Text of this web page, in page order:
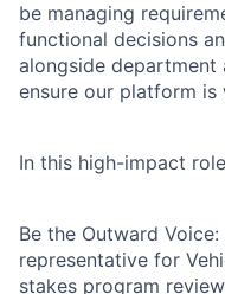
be managing
functional decisions
alongside department
ensure our platform is
In this high-impact
Be the Outward
representative for
stakes program